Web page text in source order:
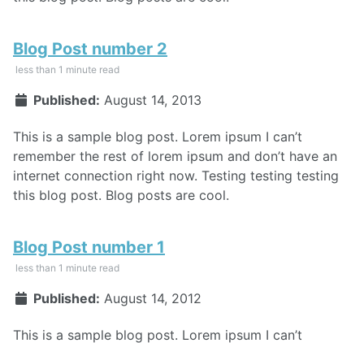
Blog Post number 2
less than 1 minute read
Published: August 14, 2013
This is a sample blog post. Lorem ipsum I can’t
remember the rest of lorem ipsum and don’t have an
internet connection right now. Testing testing testing
this blog post. Blog posts are cool.
Blog Post number 1
less than 1 minute read
Published: August 14, 2012
This is a sample blog post. Lorem ipsum I can’t